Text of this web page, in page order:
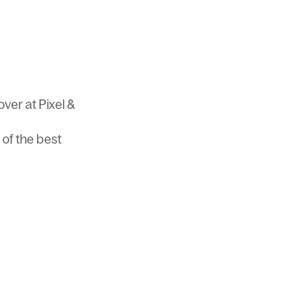
at Pixel &
of the best